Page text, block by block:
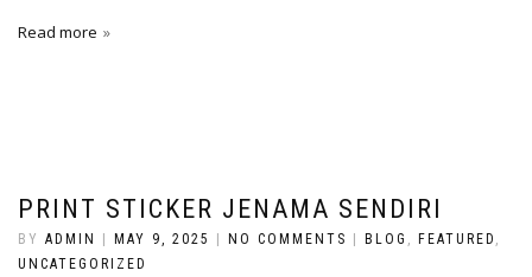
Read more
PRINT STICKER JENAMA SENDIRI
BY ADMIN MAY 9, 2025 NO COMMENTS BLOG , FEATURED ,
UNCATEGORIZED